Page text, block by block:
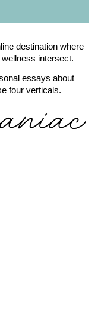
destination where
intersect.
essays about
four verticals.